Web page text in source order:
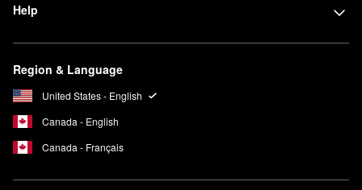
Help
Region & Language
United States - English
Canada - English
Canada - Français